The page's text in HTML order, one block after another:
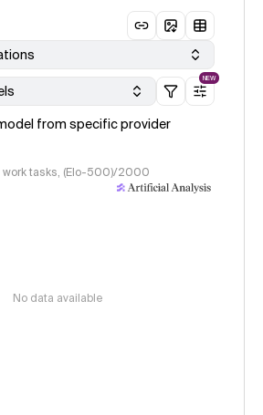
NEW
from specific provider
tasks, (Elo-500)/2000
No data available